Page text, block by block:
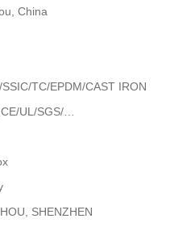
China
TC/EPDM/CAST IRON
UL/SGS/…
SHENZHEN